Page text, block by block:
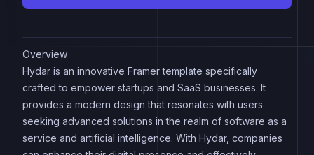
Overview
Hydar is an innovative Framer template specifically
crafted to empower startups and SaaS businesses. It
provides a modern design that resonates with users
seeking advanced solutions in the realm of software as a
service and artificial intelligence. With Hydar, companies